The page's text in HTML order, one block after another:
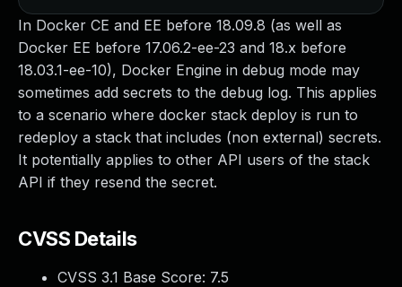
In Docker CE and EE before 18.09.8 (as well as
Docker EE before 17.06.2-ee-23 and 18.x before
18.03.1-ee-10), Docker Engine in debug mode may
sometimes add secrets to the debug log. This applies
to a scenario where docker stack deploy is run to
redeploy a stack that includes (non external) secrets.
It potentially applies to other API users of the stack
API if they resend the secret.
CVSS Details
CVSS 3.1 Base Score: 7.5